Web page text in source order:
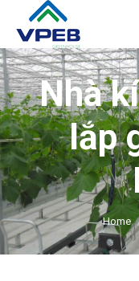
Nhà
lắp
You are here:Home